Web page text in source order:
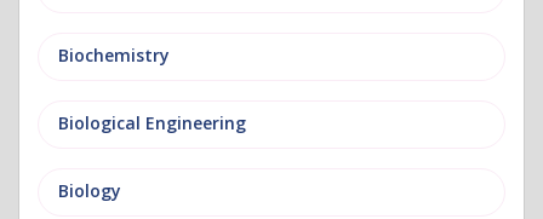
Biochemistry
Biological Engineering
Biology